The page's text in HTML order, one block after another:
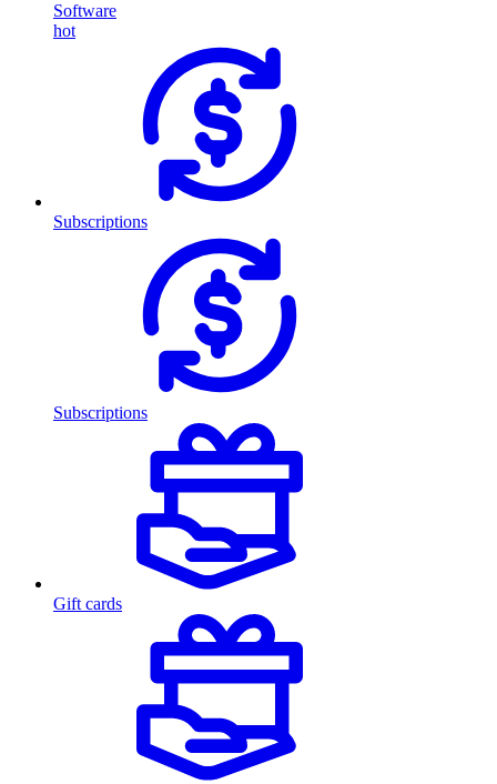
Software
hot
Subscriptions
Subscriptions
Gift cards